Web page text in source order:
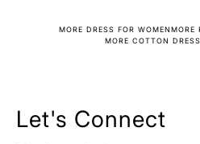
MORE DRESS FOR WOMENMORE
MORE COTTON
Let's Connect